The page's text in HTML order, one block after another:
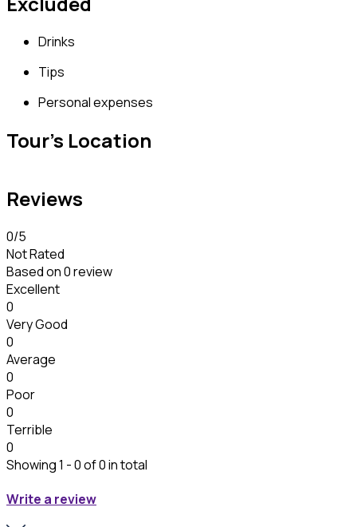
Drinks
Tips
Personal expenses
Tour's Location
Reviews
0/5
Not Rated
Based on0 review
Excellent
0
Very Good
0
Average
0
Poor
0
Terrible
0
Showing 1 - 0 of 0 in total
Write a review